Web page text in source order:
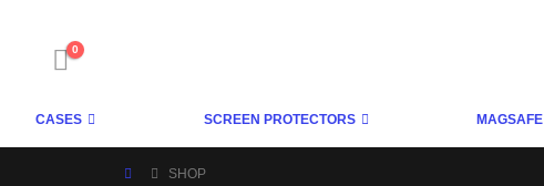
0
CASES SCREEN PROTECTORS MAGSAFE
SHOP